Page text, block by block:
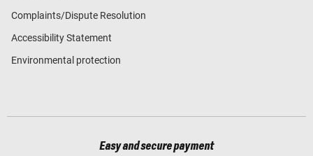
Complaints/Dispute Resolution
Accessibility Statement
Environmental protection
Easy and secure payment